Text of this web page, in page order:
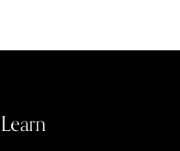
Learn